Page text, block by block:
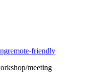
remote-friendly
meeting